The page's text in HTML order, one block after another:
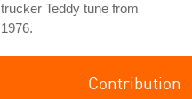
trucker Teddy tune from
1976.
Contribution